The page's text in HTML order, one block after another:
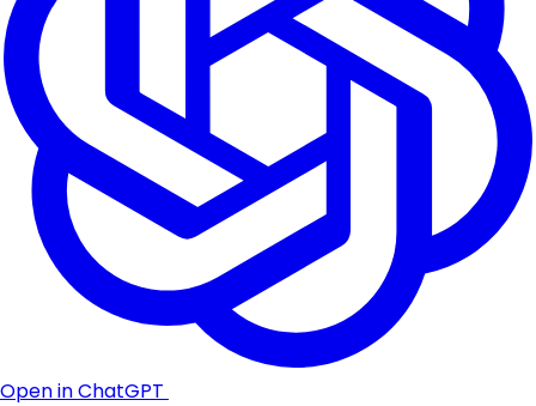
Open in ChatGPT